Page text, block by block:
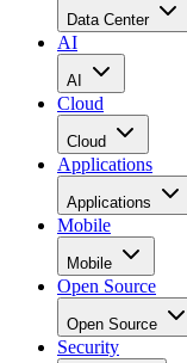
Data Center
AI
AI
Cloud
Cloud
Applications
Applications
Mobile
Mobile
Open Source
Open Source
Security